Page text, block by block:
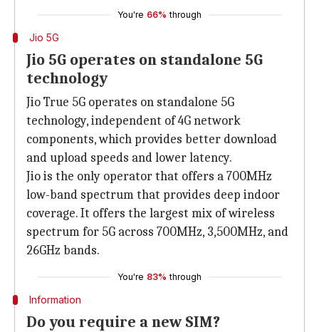
You're 66% through
Jio 5G
Jio 5G operates on standalone 5G
technology
Jio True 5G operates on standalone 5G
technology, independent of 4G network
components, which provides better download
and upload speeds and lower latency.
Jio is the only operator that offers a 700MHz
low-band spectrum that provides deep indoor
coverage. It offers the largest mix of wireless
spectrum for 5G across 700MHz, 3,500MHz, and
26GHz bands.
You're 83% through
Information
Do you require a new SIM?